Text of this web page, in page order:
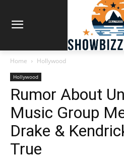
Home Hollywood
Hollywood
Rumor About
Music Group
Drake &
True